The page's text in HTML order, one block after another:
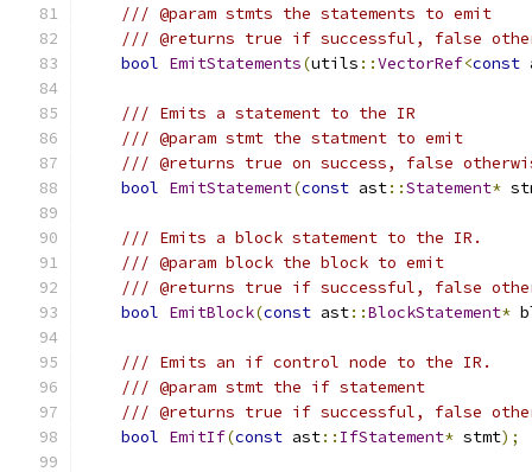
/// @param stmts the statements to emit
/// @returns true if successful, false
bool EmitStatements(utils ::VectorRef<const
/// Emits a statement to the IR
/// @param stmt the statment to emit
/// @returns true on success, false
bool EmitStatement(const ast::Statement*
/// Emits a block statement to the IR.
/// @param block the block to emit
/// @returns true if successful, false
bool EmitBlock(const ast::BlockStatement*
/// Emits an if control node to the IR.
/// @param stmt the if statement
/// @returns true if successful, false
bool EmitIf(const ast:: IfStatement* stmt);